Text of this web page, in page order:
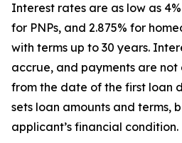
Interest rates are as low as 4%
for PNPs, and 2.875% for
with terms up to 30 years.
accrue, and payments are not
from the date of the first loan
sets loan amounts and terms,
applicant’s financial condition.